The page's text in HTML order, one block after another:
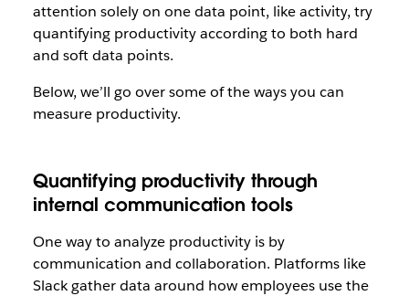
attention solely on one data point, like activity, try
quantifying productivity according to both hard
and soft data points.
Below, we’ll go over some of the ways you can
measure productivity.
Quantifying productivity through
internal communication tools
One way to analyze productivity is by
communication and collaboration. Platforms like
Slack gather data around how employees use the